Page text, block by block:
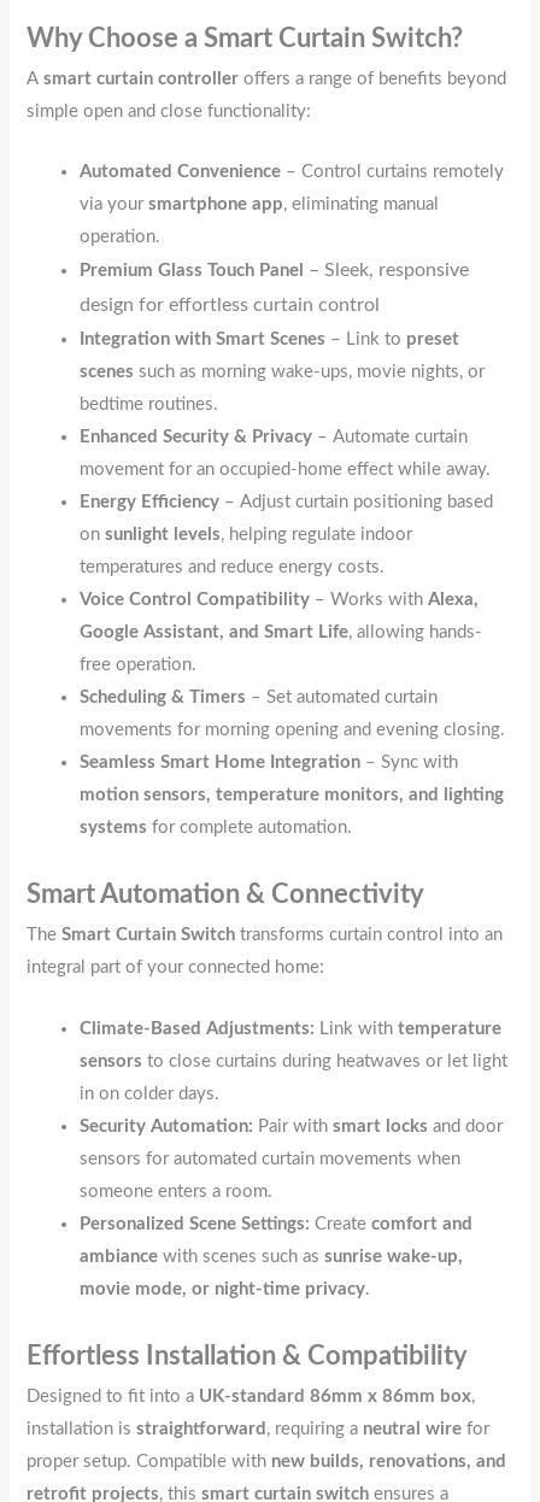
Why Choose a Smart Curtain Switch?
Asmart curtain controller offers a range of benefits beyond
simple open and close functionality:
Automated Convenience – Control curtains remotely
via yoursmartphone app, eliminating manual
operation.
Premium Glass Touch Panel – Sleek, responsive
design for effortless curtain control
Integration with Smart Scenes – Link to preset
scenes such as morning wake-ups, movie nights, or
bedtime routines.
Enhanced Security & Privacy – Automate curtain
movement for an occupied-home effect while away.
Energy Efficiency – Adjust curtain positioning based
onsunlight levels, helping regulate indoor
temperatures and reduce energy costs.
Voice Control Compatibility – Works withAlexa,
Google Assistant, and Smart Life, allowing hands-
free operation.
Scheduling & Timers – Set automated curtain
movements for morning opening and evening closing.
Seamless Smart Home Integration – Sync with
motion sensors, temperature monitors, and lighting
systems for complete automation.
Smart Automation & Connectivity
TheSmart Curtain Switch transforms curtain control into an
integral part of your connected home:
Climate-Based Adjustments: Link withtemperature
sensors to close curtains during heatwaves or let light
in on colder days.
Security Automation: Pair withsmart locks and door
sensors for automated curtain movements when
someone enters a room.
Personalized Scene Settings: Createcomfort and
ambiance with scenes such assunrise wake-up,
movie mode, or night-time privacy.
Effortless Installation & Compatibility
Designed to fit into a UK-standard 86mm x 86mm box,
installation isstraightforward , requiring a neutral wire for
proper setup. Compatible with new builds, renovations, and
retrofit projects, thissmart curtain switch ensures a